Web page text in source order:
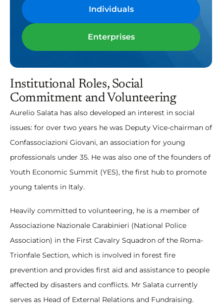
Individuals
Enterprises
Institutional Roles, Social
Commitment and Volunteering
Aurelio Salata has also developed an interest in social
issues: for over two years he was Deputy Vice-chairman of
Confassociazioni Giovani, an association for young
professionals under 35. He was also one of the founders of
Youth Economic Summit (YES), the first hub to promote
young talents in Italy.
Heavily committed to volunteering, he is a member of
Associazione Nazionale Carabinieri (National Police
Association) in the First Cavalry Squadron of the Roma-
Trionfale Section, which is involved in forest fire
prevention and provides first aid and assistance to people
affected by disasters and conflicts. Mr Salata currently
serves as Head of External Relations and Fundraising.